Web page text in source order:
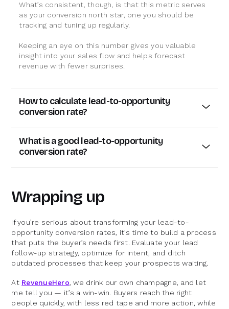
What’s consistent, though, is that this metric serves
as your conversion north star, one you should be
tracking and tuning up regularly.
Keeping an eye on this number gives you valuable
insight into your sales flow and helps forecast
revenue with fewer surprises.
How to calculate lead-to-opportunity
conversion rate?
Crunching the numbers here is refreshingly easy. All
you have to do is divide the number of leads that
converted into opportunities by the total number of
formula:
Lead-to-opportunity conversion rate = (leads
converted into opportunities / total leads) * 100
Let’s say you had 400 leads, and 100 of them
converted to opportunities. Your conversion rate
would be:
(100 / 400) * 100 = 25%
simple number that can provide you with major
insights.
What is a good lead-to-opportunity
conversion rate?
This is where things get interesting. “Good” is a
industry trends to the type of product you’re selling.
But as a rough benchmark, a
opportunity rate across industries at 13%.
More recently, I did a little detective work in a few
marketing Slack groups, and guess what? The
numbers landed around 12% on average.
Wrapping up
If you’re serious about transforming your lead-to-
opportunity conversion rates, it’s time to build a process
that puts the buyer’s needs first. Evaluate your lead
follow-up strategy, optimize for intent, and ditch
outdated processes that keep your prospects waiting.
At RevenueHero, we drink our own champagne, and let
me tell you — it’s a win-win. Buyers reach the right
people quickly, with less red tape and more action, while